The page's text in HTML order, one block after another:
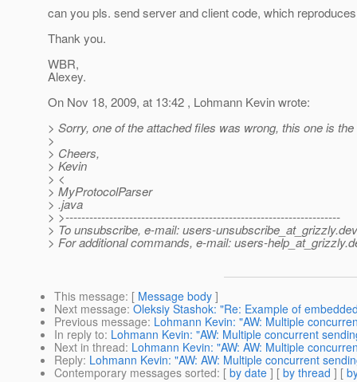
can you pls. send server and client code, which
Thank you.
WBR,
Alexey.
On Nov 18, 2009, at 13:42 , Lohmann Kevin wrote:
> Sorry, one of the attached files was wrong, this one is the
>
> Cheers,
> Kevin
> <
> MyProtocolParser
> .java
> >---------------------------------------------------------------------
> To unsubscribe, e-mail: users-unsubscribe_at_grizzly.
> For additional commands, e-mail: users-help_at_grizzly.
This message: [ Message body ]
Next message: Oleksiy Stashok: "Re: Example of
Previous message: Lohmann Kevin: "AW: Multiple
In reply to: Lohmann Kevin: "AW: Multiple concurrent
Next in thread: Lohmann Kevin: "AW: AW: Multiple
Reply: Lohmann Kevin: "AW: AW: Multiple concurrent
Contemporary messages sorted: [ by date ] [ by thread ] [